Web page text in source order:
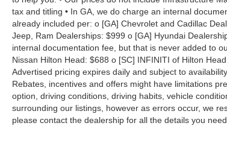
tax and titling • In GA, we do charge an internal
already included per: o [GA] Chevrolet and Cadillac
Jeep, Ram Dealerships: $999 o [GA] Hyundai
internal documentation fee, but that is never added to
Nissan Hilton Head: $688 o [SC] INFINITI of Hilton
Advertised pricing expires daily and subject to
Rebates, incentives and offers might have limitations
option, driving conditions, driving habits, vehicle
surrounding our listings, however as errors occur, we
please contact the dealership for all the details you